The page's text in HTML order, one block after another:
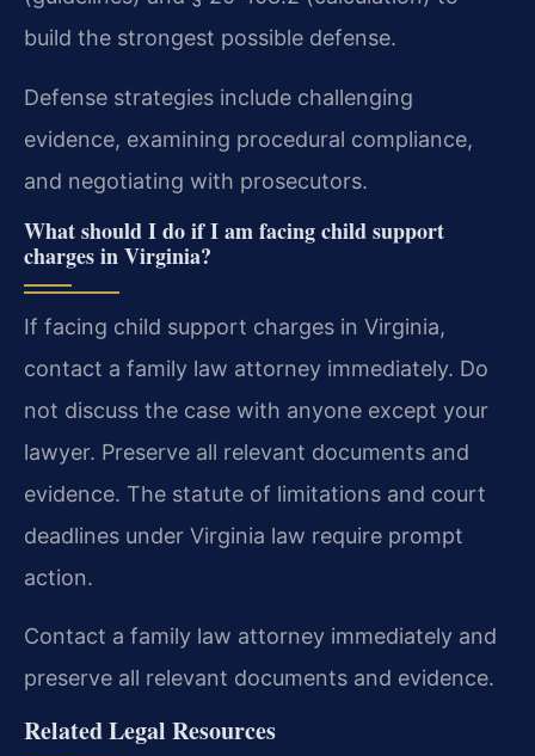
build the strongest possible defense.
Defense strategies include challenging
evidence, examining procedural compliance,
and negotiating with prosecutors.
What should I do if I am facing child support
charges in Virginia?
If facing child support charges in Virginia,
contact a family law attorney immediately. Do
not discuss the case with anyone except your
lawyer. Preserve all relevant documents and
evidence. The statute of limitations and court
deadlines under Virginia law require prompt
action.
Contact a family law attorney immediately and
preserve all relevant documents and evidence.
Related Legal Resources